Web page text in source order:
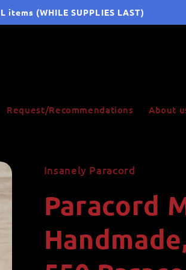
items (WHILE SUPPLIES LAST)
Request/Recommendations About
Insanely Paracord
Paracord